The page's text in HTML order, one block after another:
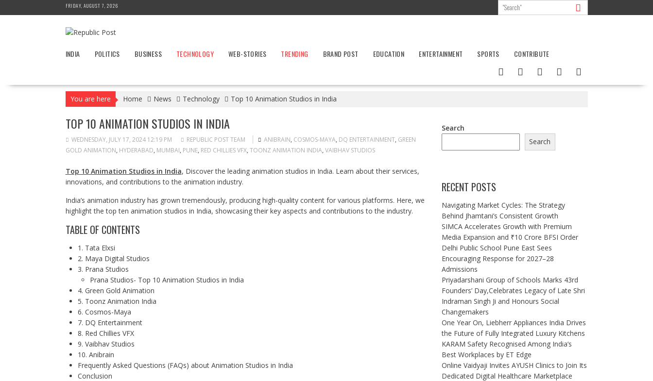
to
FRIDAY, AUGUST 7, 2026
INDIA POLITICS BUSINESS TECHNOLOGY WEB-STORIES TRENDING BRAND POST EDUCATION ENTERTAINMENT SPORTS CONTRIBUTE
You are here Home News Technology Top 10 Animation Studios in India
TOP 10 ANIMATION STUDIOS IN INDIA
WEDNESDAY, JULY 17, 2024 12:19 PM REPUBLIC POST TEAM ANIBRAIN, COSMOS-MAYA, DQ ENTERTAINMENT, GREEN
GOLD ANIMATION, HYDERABAD, MUMBAI, PUNE, RED CHILLIES VFX, TOONZ ANIMATION INDIA, VAIBHAV STUDIOS
Top 10 Animation Studios in India, Discover the leading animation studios in India. Learn about their services,
innovations, and contributions to the animation industry.
India’s animation industry has grown tremendously, producing high-quality content for various platforms. Here, we
highlight the top ten animation studios in India, showcasing their key aspects and contributions to the industry.
TABLE OF CONTENTS
1. Tata Elxsi
2. Maya Digital Studios
3. Prana Studios
Prana Studios- Top 10 Animation Studios in India
4. Green Gold Animation
5. Toonz Animation India
6. Cosmos-Maya
7. DQ Entertainment
8. Red Chillies VFX
9. Vaibhav Studios
10. Anibrain
Frequently Asked Questions (FAQs) about Animation Studios in India
Conclusion
Search
Search
RECENT POSTS
Navigating Market Cycles: The Strategy
Behind Jhamtani’s Consistent Growth
SIMCA Accelerates Growth with Premium
Media Expansion and ₹10 Crore BFSI Order
Delhi Public School Pune East Sees
Encouraging Response for 2027–28
Admissions
Priyadarshani Group of Schools Marks 43rd
Founders’ Day,Celebrates Legacy of Late Shri
Indraman Singh Ji and Honours Social
Changemakers
One Year On, Liebherr Appliances India Drives
the Future of Fully Integrated Luxury Kitchens
KARAM Safety Recognised Among India’s
Best Workplaces by ET Edge
Online Vaidyaji Invites AYUSH Clinics to Join Its
Dedicated Digital Healthcare Marketplace